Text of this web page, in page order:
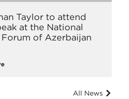
Taylor to attend
at the National
Forum of Azerbaijan
All News